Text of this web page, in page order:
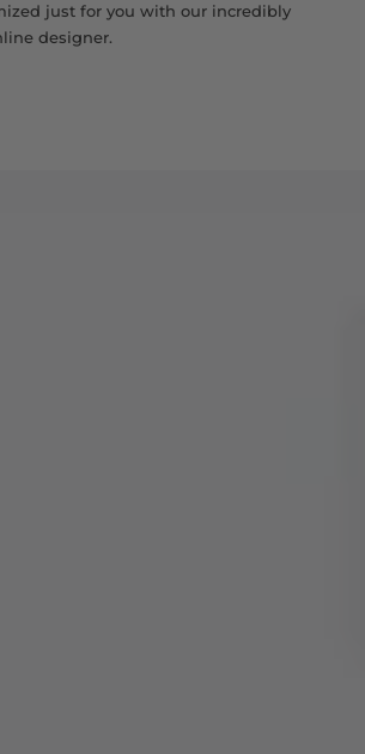
just for you with our incredibly
designer.